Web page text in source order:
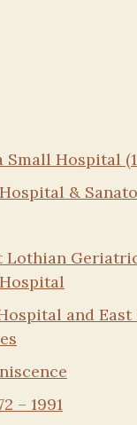
Small Hospital
&
Lothian
and
– 1991